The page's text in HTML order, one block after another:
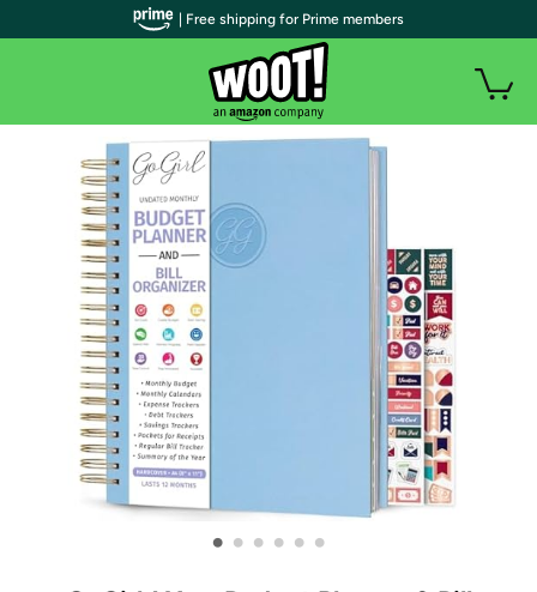
• • • • • •
| Free shipping for Prime members